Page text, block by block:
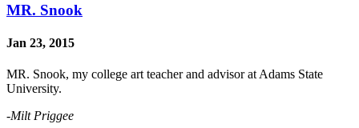
MR. Snook
Jan 23, 2015
MR. Snook, my college art teacher and advisor at Adams State
University.
-Milt Priggee